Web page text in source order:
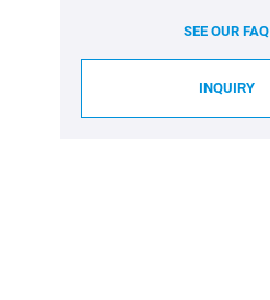
SEE OUR FAQ
INQUIRY